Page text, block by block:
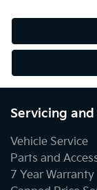
Servicing
Vehicle Service
Parts and
7 Year Warranty